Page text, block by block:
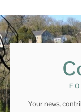
Your news,